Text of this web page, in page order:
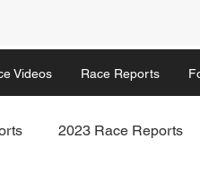
Videos Race Reports
2023 Race Reports